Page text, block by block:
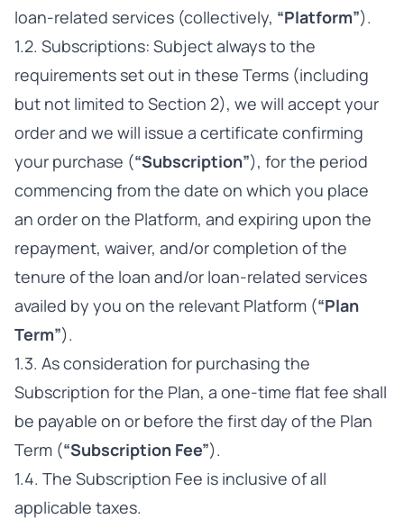
loan-related services (collectively, “Platform”).
1.2. Subscriptions: Subject always to the
requirements set out in these Terms (including
but not limited to Section 2), we will accept your
order and we will issue a certificate confirming
your purchase (“Subscription”), for the period
commencing from the date on which you place
an order on the Platform, and expiring upon the
repayment, waiver, and/or completion of the
tenure of the loan and/or loan-related services
availed by you on the relevant Platform (“Plan
Term”).
1.3. As consideration for purchasing the
Subscription for the Plan, a one-time flat fee shall
be payable on or before the first day of the Plan
Term (“Subscription Fee”).
1.4. The Subscription Fee is inclusive of all
applicable taxes.